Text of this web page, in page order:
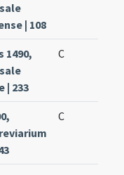
| 108
1490,
| 233
C
C